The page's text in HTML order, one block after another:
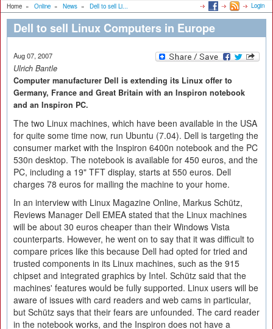
Home » Online » News » Dell to sell Li... Login
Dell to sell Linux Computers in Europe
Aug 07, 2007
Ulrich Bantle
Computer manufacturer Dell is extending its Linux offer to
Germany, France and Great Britain with an Inspiron notebook
and an Inspiron PC.
The two Linux machines, which have been available in the USA
for quite some time now, run Ubuntu (7.04). Dell is targeting the
consumer market with the Inspiron 6400n notebook and the PC
530n desktop. The notebook is available for 450 euros, and the
PC, including a 19" TFT display, starts at 550 euros. Dell
charges 78 euros for mailing the machine to your home.
In an interview with Linux Magazine Online, Markus Schütz,
Reviews Manager Dell EMEA stated that the Linux machines
will be about 30 euros cheaper than their Windows Vista
counterparts. However, he went on to say that it was difficult to
compare prices like this because Dell had opted for tried and
trusted components in its Linux machines, such as the 915
chipset and integrated graphics by Intel. Schütz said that the
machines' features would be fully supported. Linux users will be
aware of issues with card readers and web cams in particular,
but Schütz says that their fears are unfounded. The card reader
in the notebook works, and the Inspiron does not have a